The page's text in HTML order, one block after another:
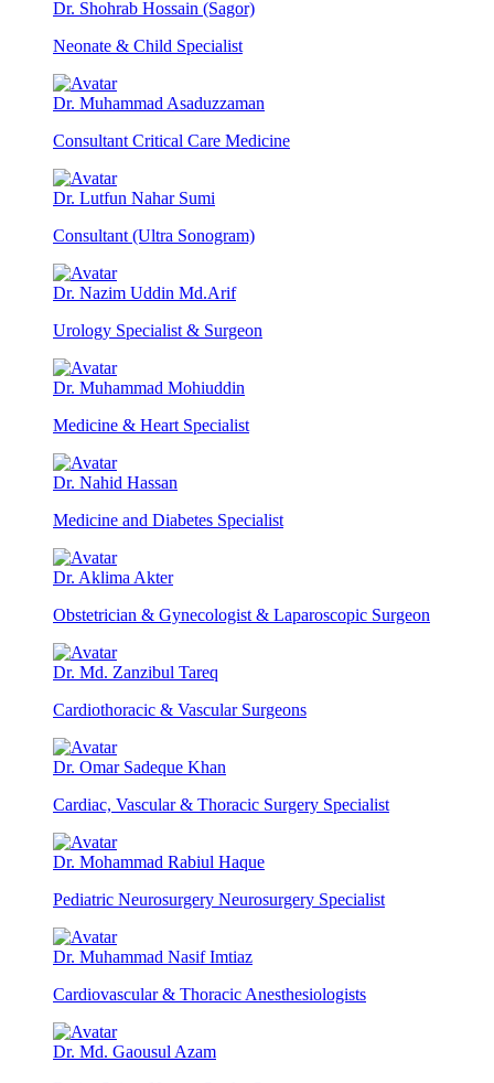
Dr. Shohrab Hossain (Sagor)
Neonate & Child Specialist
Dr. Muhammad Asaduzzaman
Consultant Critical Care Medicine
Dr. Lutfun Nahar Sumi
Consultant (Ultra Sonogram)
Dr. Nazim Uddin Md.Arif
Urology Specialist & Surgeon
Dr. Muhammad Mohiuddin
Medicine & Heart Specialist
Dr. Nahid Hassan
Medicine and Diabetes Specialist
Dr. Aklima Akter
Obstetrician & Gynecologist & Laparoscopic Surgeon
Dr. Md. Zanzibul Tareq
Cardiothoracic & Vascular Surgeons
Dr. Omar Sadeque Khan
Cardiac, Vascular & Thoracic Surgery Specialist
Dr. Mohammad Rabiul Haque
Pediatric Neurosurgery Neurosurgery Specialist
Dr. Muhammad Nasif Imtiaz
Cardiovascular & Thoracic Anesthesiologists
Dr. Md. Gaousul Azam